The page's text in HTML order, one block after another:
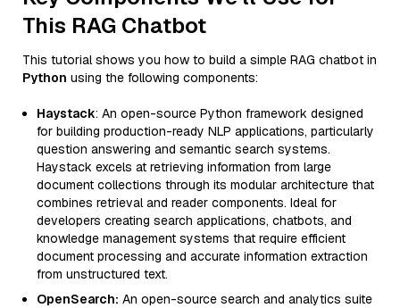
This RAG Chatbot
This tutorial shows you how to build a simple RAG chatbot in
Python using the following components:
Haystack: An open-source Python framework designed
for building production-ready NLP applications, particularly
question answering and semantic search systems.
Haystack excels at retrieving information from large
document collections through its modular architecture that
combines retrieval and reader components. Ideal for
developers creating search applications, chatbots, and
knowledge management systems that require efficient
document processing and accurate information extraction
from unstructured text.
OpenSearch: An open-source search and analytics suite